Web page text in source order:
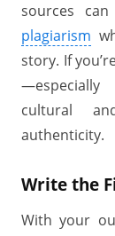
sources
plagiarism
story. If
cultural
authenticity.
Write the
With your